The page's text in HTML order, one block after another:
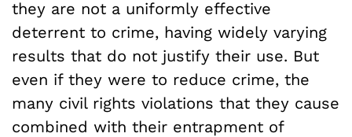
they are not a uniformly effective
deterrent to crime, having widely varying
results that do not justify their use. But
even if they were to reduce crime, the
many civil rights violations that they cause
combined with their entrapment of